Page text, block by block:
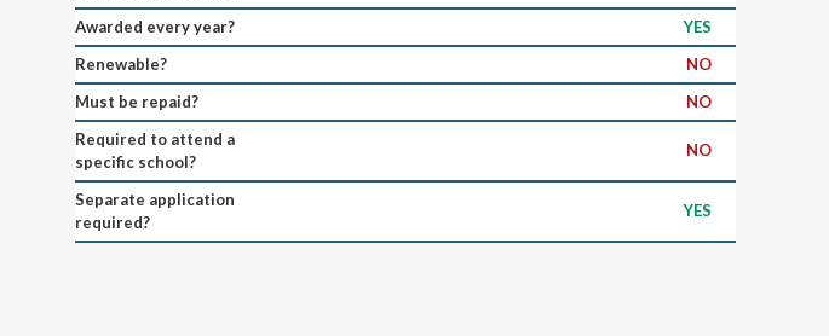
Awarded every year?
YES
Renewable?
NO
Must be repaid?
NO
Required to attend a
specific school?
NO
Separate application
required?
YES